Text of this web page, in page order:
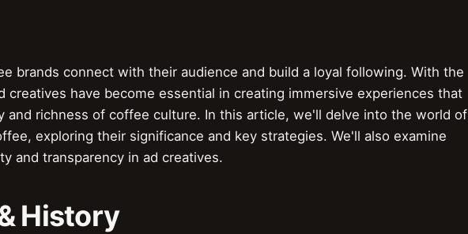
brands connect with their audience and build a loyal following. With the
creatives have become essential in creating immersive experiences that
and richness of coffee culture. In this article, we'll delve into the world of
exploring their significance and key strategies. We'll also examine
and transparency in ad creatives.
History